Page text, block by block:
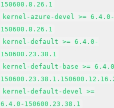
150600.8.26.1
kernel-azure-devel >=
150600.8.26.1
kernel-default >= 6.4.0-
150600.23.38.1
kernel-default-base >=
kernel-default-devel >=
6.4.0-150600.23.38.1